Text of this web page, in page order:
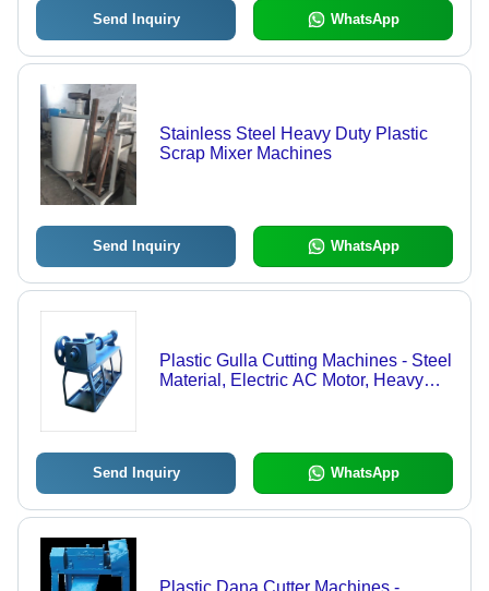
Send Inquiry WhatsApp
Stainless Steel Heavy Duty Plastic
Scrap Mixer Machines
Send Inquiry WhatsApp
Plastic Gulla Cutting Machines - Steel
Material, Electric AC Motor, Heavy
Send Inquiry WhatsApp